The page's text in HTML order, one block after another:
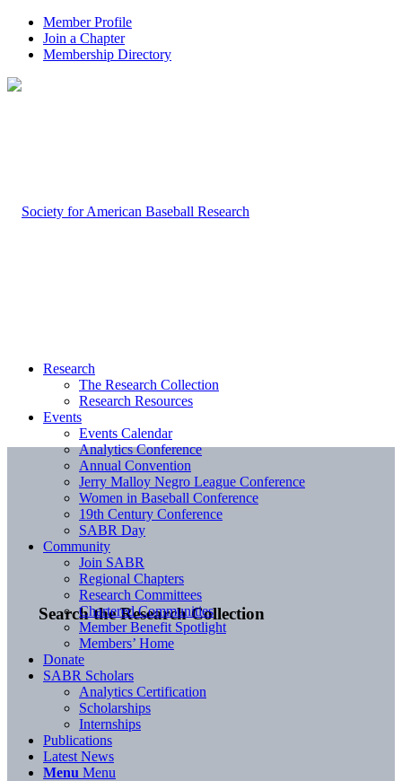
Member Profile
Join a Chapter
Membership Directory
Search the Research Collection
Research
The Research Collection
Research Resources
Events
Events Calendar
Analytics Conference
Annual Convention
Jerry Malloy Negro League Conference
Women in Baseball Conference
19th Century Conference
SABR Day
Community
Join SABR
Regional Chapters
Research Committees
Chartered Communities
Member Benefit Spotlight
Members’ Home
Donate
SABR Scholars
Analytics Certification
Scholarships
Internships
Publications
Latest News
Menu Menu